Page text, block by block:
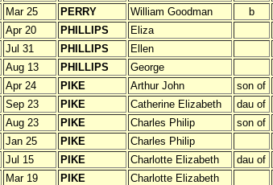
Mar 25 PERRY William Goodman b
Apr 20 PHILLIPS
Eliza
Jul 31 PHILLIPS
Ellen
Aug 13 PHILLIPS
George
Apr 24 PIKE Arthur John son of
Sep 23 PIKE Catherine Elizabeth dau of
Aug 23 PIKE Charles Philip son of
Jan 25 PIKE
Charles Philip
Jul 15 PIKE Charlotte Elizabeth dau of
Mar 19 PIKE Charlotte Elizabeth